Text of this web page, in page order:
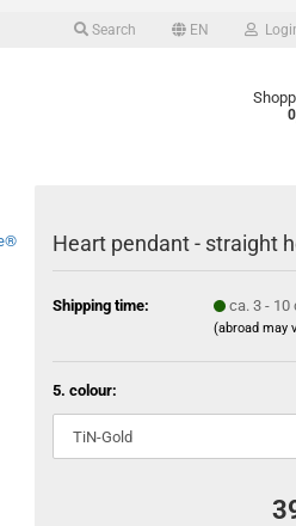
Search EN
Heart pendant - straight
Shipping time: ca. 3 - 10
(abroad may
5. colour: